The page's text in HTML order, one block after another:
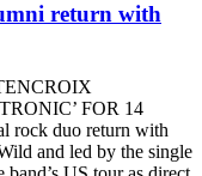
return with
FOR 14
rock duo return with
and led by the single